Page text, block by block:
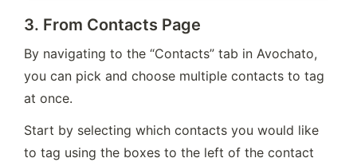
3. From Contacts Page
By navigating to the “Contacts” tab in Avochato,
you can pick and choose multiple contacts to tag
at once.
Start by selecting which contacts you would like
to tag using the boxes to the left of the contact